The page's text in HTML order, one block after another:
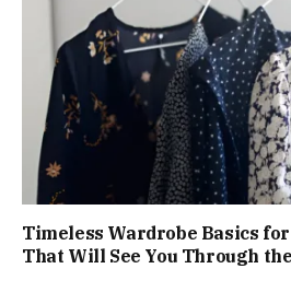
Timeless Wardrobe Basics
That Will See You Through